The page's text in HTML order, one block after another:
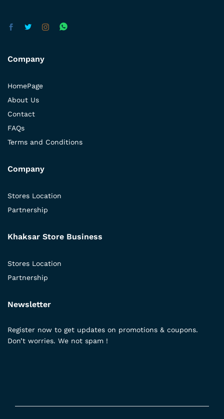
Company
HomePage
About Us
Contact
FAQs
Terms and Conditions
Company
Stores Location
Partnership
Khaksar Store Business
Stores Location
Partnership
Newsletter
Register now to get updates on promotions & coupons.
Don’t worries. We not spam !